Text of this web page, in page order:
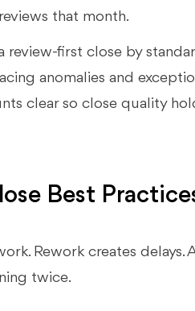
that month.
review-first close by
anomalies and
clear so close quality
Best
Rework creates delays.
twice.